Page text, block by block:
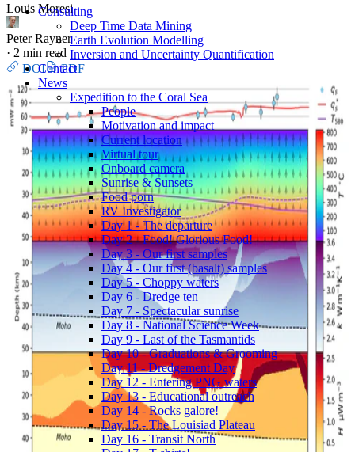
Consulting
Deep Time Data Mining
Earth Evolution Modelling
Inversion and Uncertainty Quantification
Contact
News
Expedition to the Coral Sea
People
Motivation and impact
Current location
Virtual tour
Onboard camera
Sunrise & Sunsets
Food porn
RV Investigator
Day 1 - The departure
Day 2 - Food! Glorious Food!
Day 3 - Our first samples
Day 4 - Our first (basalt) samples
Day 5 - Choppy waters
Day 6 - Dredge ten
Day 7 - Spectacular sunrise
Day 8 - National Science Week
Day 9 - Last of the Tasmantids
Day 10 - Graduations & Grooming
Day 11 - Dredgement Day
Day 12 - Entering PNG waters
Day 13 - Educational outreach
Day 14 - Rocks galore!
Day 15 - The Louisiad Plateau
Day 16 - Transit North
Louis Moresi
Peter Rayner
· 2 min read
DOI
PDF